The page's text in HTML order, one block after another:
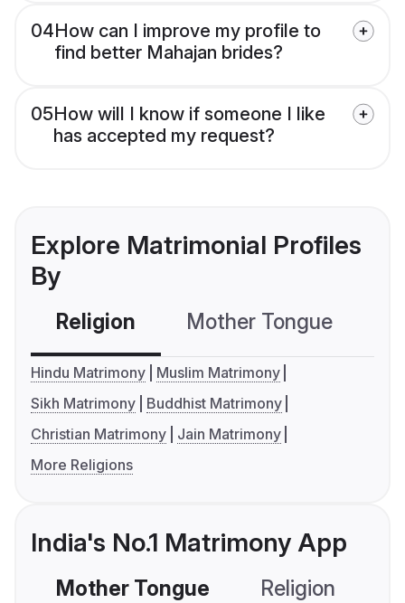
04How can I improve my profile to
find better Mahajan brides?
05How will I know if someone I like
has accepted my request?
Explore Matrimonial Profiles
By
Religion Mother Tongue
Hindu Matrimony
Muslim Matrimony
Sikh Matrimony
Buddhist Matrimony
Christian Matrimony
Jain Matrimony
More Religions
India's No.1 Matrimony App
Mother Tongue Religion